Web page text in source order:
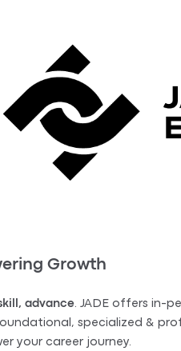
Growth
advance. JADE offers in-
specialized &
your career journey.